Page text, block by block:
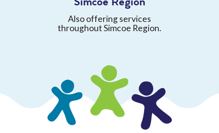
Also offering services
throughout Simcoe Region.